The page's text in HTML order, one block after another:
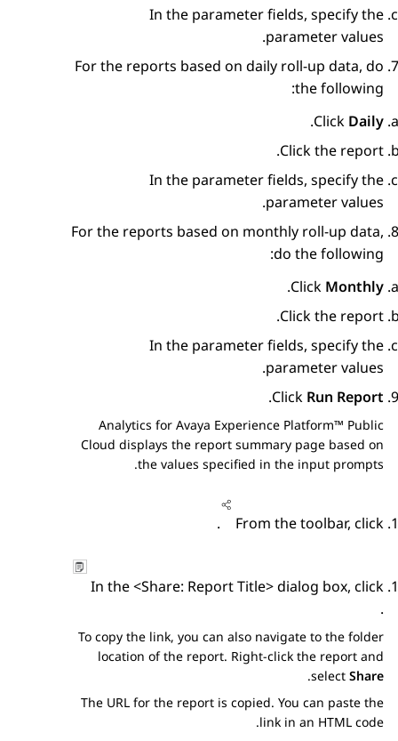
In the parameter fields, specify the
parameter values.
For the reports based on daily roll-up data, do
the following:
Click Daily
.
Click the report.
In the parameter fields, specify the
parameter values.
For the reports based on monthly roll-up data,
do the following:
Click Monthly
.
Click the report.
In the parameter fields, specify the
parameter values.
Click Run Report
.
Analytics for Avaya Experience Platform™ Public
Cloud displays the report summary page based on
the values specified in the input prompts.
From the toolbar, click
.
In the<Share: Report Title>dialog box, click
.
To copy the link, you can also navigate to the folder
location of the report. Right-click the report and
select Share
.
The URL for the report is copied. You can paste the
link in an HTML code.